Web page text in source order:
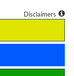
Disclaimers